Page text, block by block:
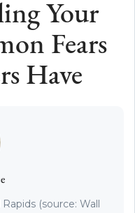
Your
Fears
Have
(source: Wall